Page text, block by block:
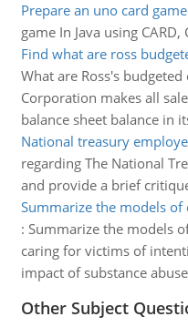
Prepare an uno card
game In Java using CARD,
Find what are ross
What are Ross's budgeted
Corporation makes all
balance sheet balance in
National treasury
regarding The National
and provide a brief
Summarize the models of
: Summarize the models
caring for victims of
impact of substance
Other Subject